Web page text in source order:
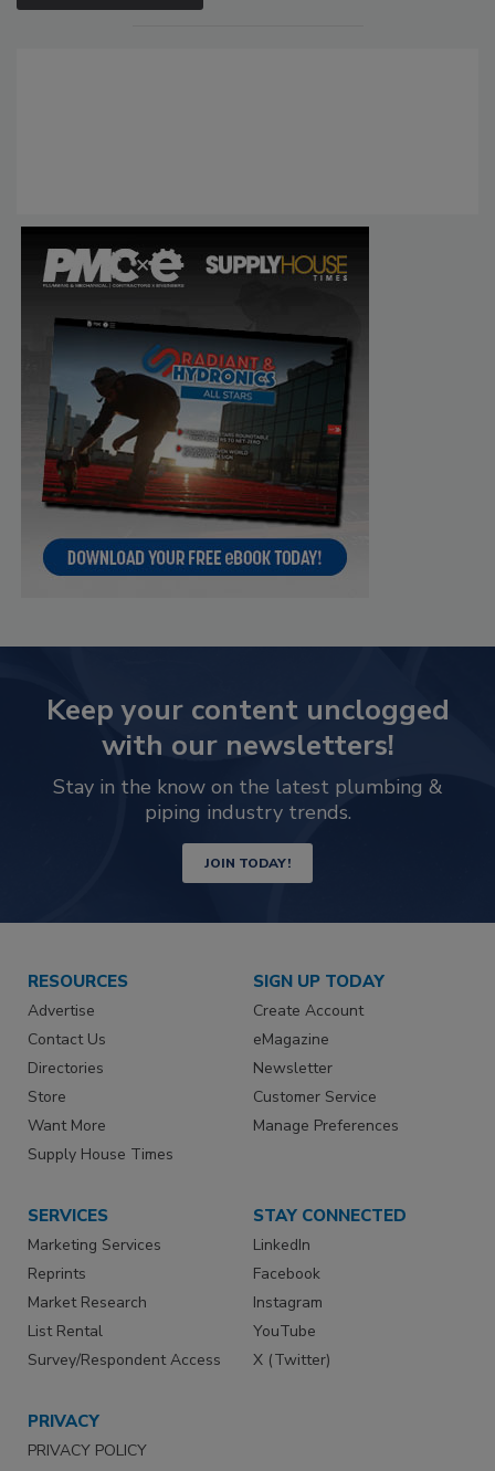
Keep your content unclogged
with our newsletters!
Stay in the know on the latest plumbing &
piping industry trends.
JOIN TODAY!
RESOURCES
Advertise
Contact Us
Directories
Store
Want More
Supply House Times
SIGN UP TODAY
Create Account
eMagazine
Newsletter
Customer Service
Manage Preferences
SERVICES
Marketing Services
Reprints
Market Research
List Rental
Survey/Respondent Access
STAY CONNECTED
LinkedIn
Facebook
Instagram
YouTube
X (Twitter)
PRIVACY
PRIVACY POLICY